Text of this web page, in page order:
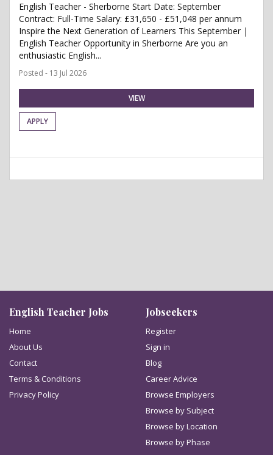
English Teacher - Sherborne Start Date: September
Contract: Full-Time Salary: £31,650 - £51,048 per annum
Inspire the Next Generation of Learners This September |
English Teacher Opportunity in Sherborne Are you an
enthusiastic English...
Posted - 13 Jul 2026
VIEW
APPLY
English Teacher Jobs
Home
About Us
Contact
Terms & Conditions
Privacy Policy
Jobseekers
Register
Sign in
Blog
Career Advice
Browse Employers
Browse by Subject
Browse by Location
Browse by Phase